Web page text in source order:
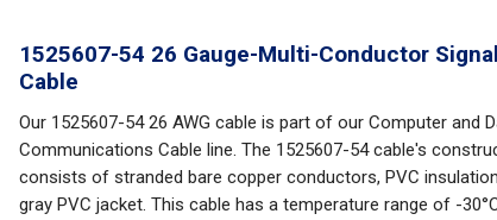
1525607-54 26 Gauge-Multi-Conductor Signal
Cable
Our 1525607-54 26 AWG cable is part of our Computer and
Communications Cable line. The 1525607-54 cable's
consists of stranded bare copper conductors, PVC
gray PVC jacket. This cable has a temperature range of -